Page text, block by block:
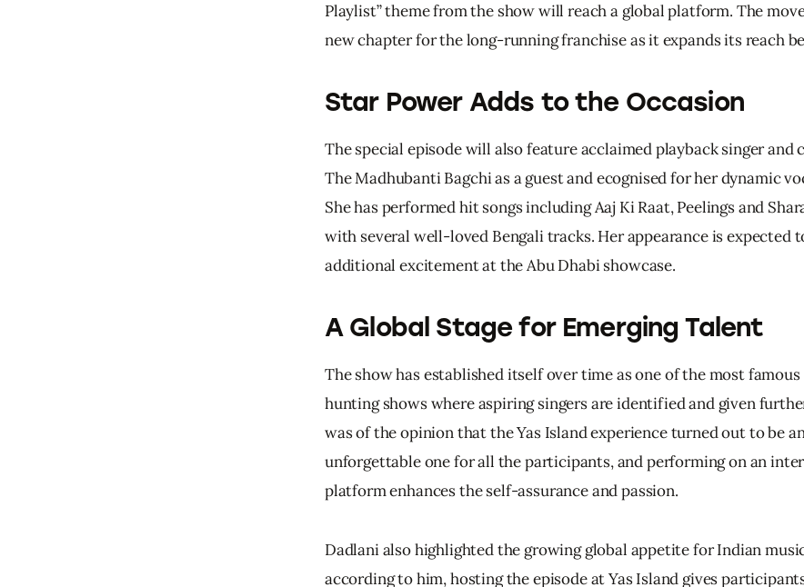
Playlist” theme from the show will reach a global platform. The
new chapter for the long-running franchise as it expands its reach
Star Power Adds to the Occasion
The special episode will also feature acclaimed playback singer and
The Madhubanti Bagchi as a guest and ecognised for her dynamic
She has performed hit songs including Aaj Ki Raat, Peelings and
with several well-loved Bengali tracks. Her appearance is expected
additional excitement at the Abu Dhabi showcase.
A Global Stage for Emerging Talent
The show has established itself over time as one of the most famous
hunting shows where aspiring singers are identified and given
was of the opinion that the Yas Island experience turned out to be
unforgettable one for all the participants, and performing on an
platform enhances the self-assurance and passion.
Dadlani also highlighted the growing global appetite for Indian
according to him, hosting the episode at Yas Island gives